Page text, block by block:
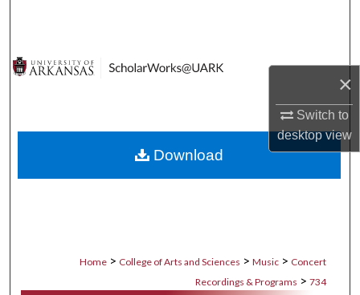
×
Switch to
desktopview
Digital Commons Network™
Home > College of Arts and Sciences > Music > Concert
Recordings & Programs > 734
Download